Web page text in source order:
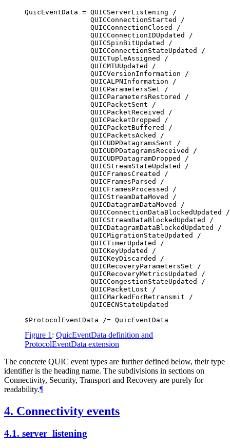
QuicEventData = QUICServerListening /
                QUICConnectionStarted /
                QUICConnectionClosed /
                QUICConnectionIDUpdated /
                QUICSpinBitUpdated /
                QUICConnectionStateUpdated /
                QUICTupleAssigned /
                QUICMTUUpdated /
                QUICVersionInformation /
                QUICALPNInformation /
                QUICParametersSet /
                QUICParametersRestored /
                QUICPacketSent /
                QUICPacketReceived /
                QUICPacketDropped /
                QUICPacketBuffered /
                QUICPacketsAcked /
                QUICUDPDatagramsSent /
                QUICUDPDatagramsReceived /
                QUICUDPDatagramDropped /
                QUICStreamStateUpdated /
                QUICFramesCreated /
                QUICFramesParsed /
                QUICFramesProcessed /
                QUICStreamDataMoved /
                QUICDatagramDataMoved /
                QUICConnectionDataBlockedUpdated /
                QUICStreamDataBlockedUpdated /
                QUICDatagramDataBlockedUpdated /
                QUICMigrationStateUpdated /
                QUICTimerUpdated /
                QUICKeyUpdated /
                QUICKeyDiscarded /
                QUICRecoveryParametersSet /
                QUICRecoveryMetricsUpdated /
                QUICCongestionStateUpdated /
                QUICPacketLost /
                QUICMarkedForRetransmit /
                QUICECNStateUpdated
Figure 1 : QuicEventData definition and
ProtocolEventData extension
The concrete QUIC event types are further defined below, their type
identifier is the heading name. The subdivisions in sections on
Connectivity, Security, Transport and Recovery are purely for
readability.¶
4. Connectivity events
4.1. server_listening